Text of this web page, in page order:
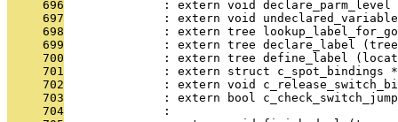
     696
: extern void declare_parm_level
     697
: extern void
     698
: extern tree
     699
: extern tree declare_label
     700
: extern tree define_label
     701
: extern struct c_spot_bindings
     702
: extern void
     703
: extern bool
     704
: